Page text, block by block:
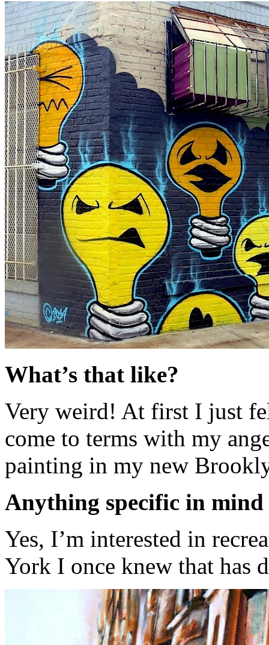
What’s that like?
Very weird! At first I just
come to terms with my
painting in my new
Anything specific in
Yes, I’m interested in
York I once knew that has